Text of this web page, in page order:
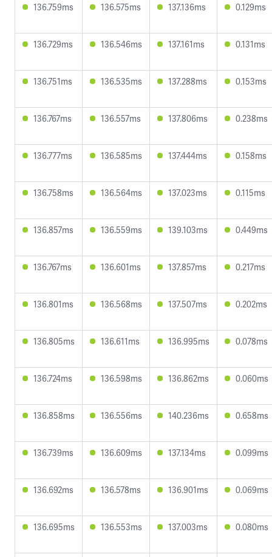
136.759ms 136.575ms 137.136ms 0.129ms
136.729ms 136.546ms 137.161ms 0.131ms
136.751ms 136.535ms 137.288ms 0.153ms
136.767ms 136.557ms 137.806ms 0.238ms
136.777ms 136.585ms 137.444ms 0.158ms
136.758ms 136.564ms 137.023ms 0.115ms
136.857ms 136.559ms 139.103ms 0.449ms
136.767ms 136.601ms 137.857ms 0.217ms
136.801ms 136.568ms 137.507ms 0.202ms
136.805ms 136.611ms 136.995ms 0.078ms
136.724ms 136.598ms 136.862ms 0.060ms
136.858ms 136.556ms 140.236ms 0.658ms
136.739ms 136.609ms 137.134ms 0.099ms
136.692ms 136.578ms 136.901ms 0.069ms
136.695ms 136.553ms 137.003ms 0.080ms